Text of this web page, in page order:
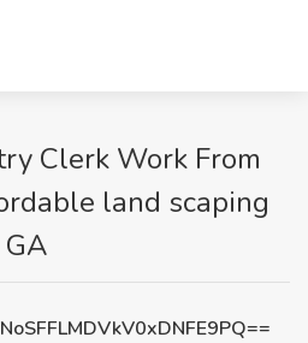
Clerk Work From
land scaping